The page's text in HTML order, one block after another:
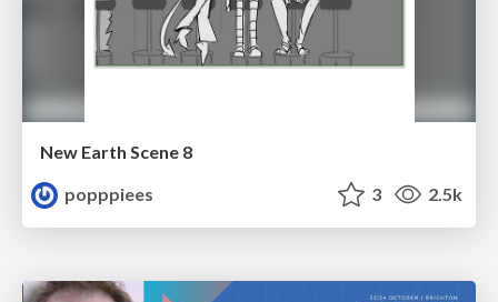
New Earth Scene 8
popppiees
3 2.5k